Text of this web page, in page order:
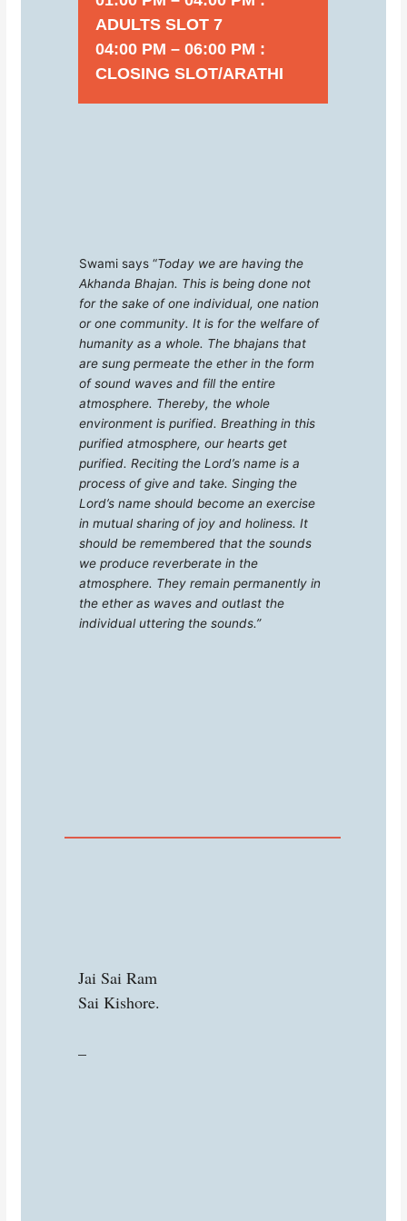
ADULTS SLOT 7
04:00 PM – 06:00 PM :
CLOSING SLOT/ARATHI
Swami says “Today we are having the
Akhanda Bhajan. This is being done not
for the sake of one individual, one nation
or one community. It is for the welfare of
humanity as a whole. The bhajans that
are sung permeate the ether in the form
of sound waves and fill the entire
atmosphere. Thereby, the whole
environment is purified. Breathing in this
purified atmosphere, our hearts get
purified. Reciting the Lord’s name is a
process of give and take. Singing the
Lord’s name should become an exercise
in mutual sharing of joy and holiness. It
should be remembered that the sounds
we produce reverberate in the
atmosphere. They remain permanently in
the ether as waves and outlast the
individual uttering the sounds.”
Jai Sai Ram
Sai Kishore.
–